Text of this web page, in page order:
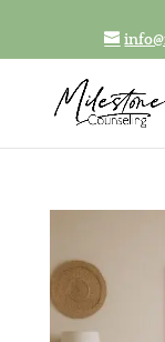
Skip To Content